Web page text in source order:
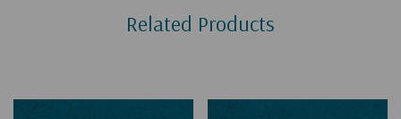
Related Products